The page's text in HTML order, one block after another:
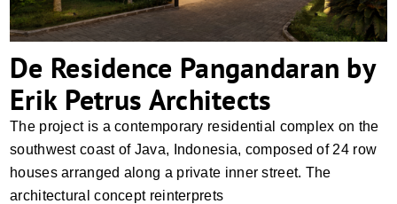
De Residence Pangandaran by
Erik Petrus Architects
The project is a contemporary residential complex on the
southwest coast of Java, Indonesia, composed of 24 row
houses arranged along a private inner street. The
architectural concept reinterprets